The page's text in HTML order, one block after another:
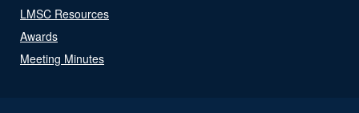
LMSC Resources
Awards
Meeting Minutes